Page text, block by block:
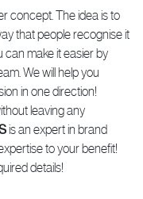
concept. The idea is to
that people recognise it
can make it easier by
We will help you
in one direction!
leaving any
is an expert in brand
to your benefit!
details!